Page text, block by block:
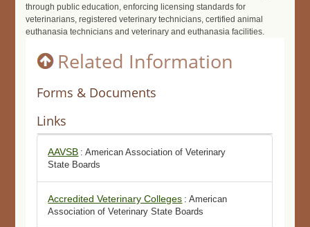
through public education, enforcing licensing standards for
veterinarians, registered veterinary technicians, certified animal
euthanasia technicians and veterinary and euthanasia facilities.
Related Information
Forms & Documents
Links
AAVSB : American Association of Veterinary
State Boards
Accredited Veterinary Colleges : American
Association of Veterinary State Boards